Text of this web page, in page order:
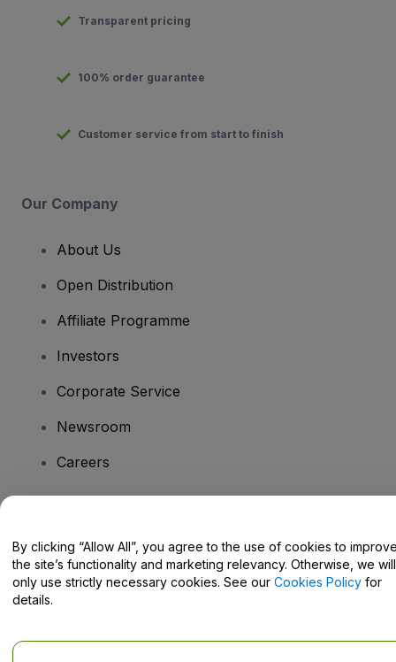
Transparent pricing
100% order guarantee
Customer service from start to finish
Our Company
About Us
Open Distribution
Affiliate Programme
Investors
Corporate Service
Newsroom
Careers
Help Centre / Contact Us
By clicking “Allow All”, you agree to the use of cookies to
the site’s functionality and marketing relevancy. Otherwise, we will
only use strictly necessary cookies. See our Cookies Policy for
details.